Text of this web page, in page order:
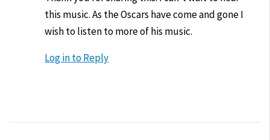
this music. As the Oscars have come and gone I
wish to listen to more of his music.
Log in to Reply